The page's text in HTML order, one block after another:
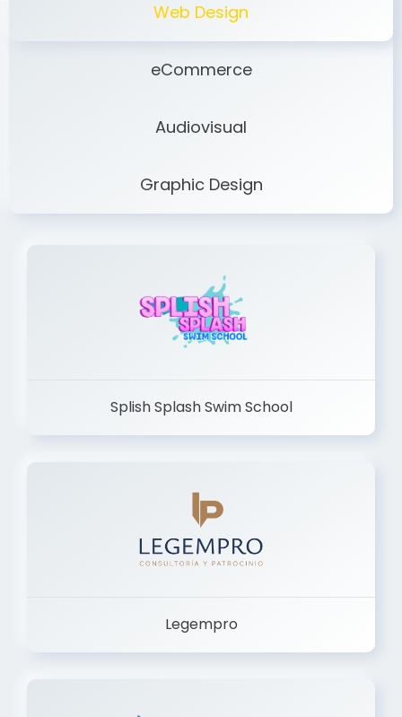
Web Design
Graphic Design
Splish Splash Swim School
Legempro